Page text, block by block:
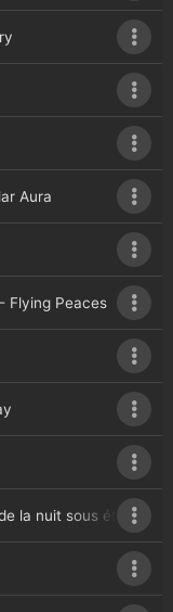
Aura
Flying Peaces
la nuit sous étoiles